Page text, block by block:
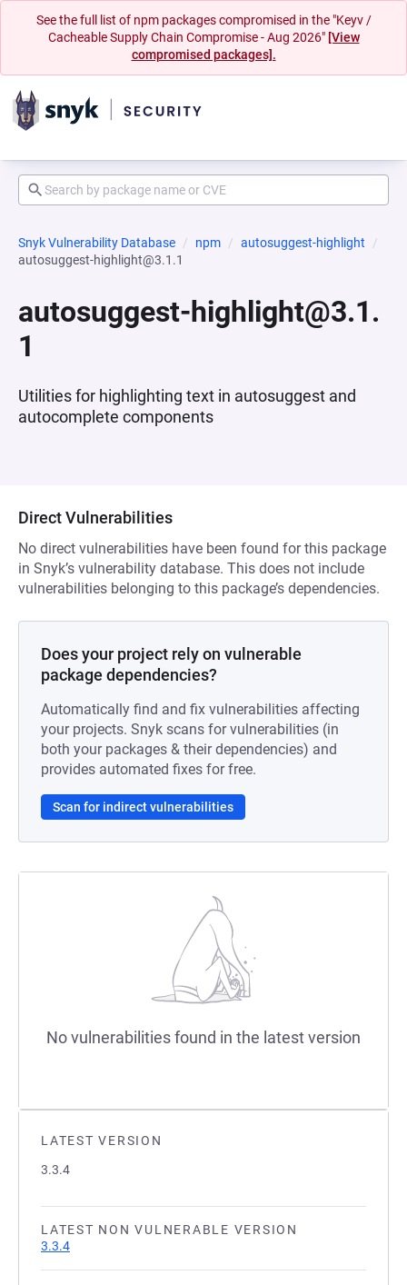
See the full list of npm packages compromised in the "Keyv /
Cacheable Supply Chain Compromise - Aug 2026" [View
compromised packages].
Snyk Vulnerability Database npm
autosuggest-highlight
autosuggest-highlight@3.1.1
autosuggest-highlight@3.1.
1
Utilities for highlighting text in autosuggest and
autocomplete components
LATEST VERSION
3.3.4
LATEST NON VULNERABLE VERSION
3.3.4
Direct Vulnerabilities
No direct vulnerabilities have been found for this package
in Snyk’s vulnerability database. This does not include
vulnerabilities belonging to this package’s dependencies.
Does your project rely on vulnerable
package dependencies?
Automatically find and fix vulnerabilities affecting
your projects. Snyk scans for vulnerabilities (in
both your packages & their dependencies) and
provides automated fixes for free.
Scan for indirect vulnerabilities
No vulnerabilities found in the latest version